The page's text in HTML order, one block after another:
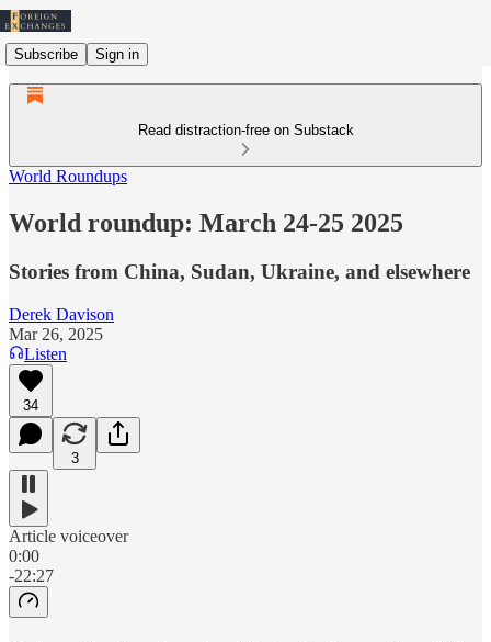
Subscribe Sign in
Read distraction-free on Substack
World Roundups
World roundup: March 24-25 2025
Stories from China, Sudan, Ukraine, and elsewhere
Derek Davison
Mar 26, 2025
Listen
34
3
Article voiceover
0:00
-22:27